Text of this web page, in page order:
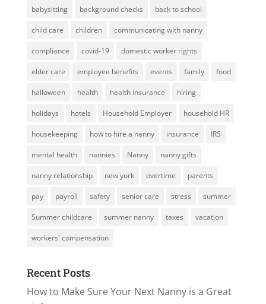
babysitting background checks back to school
child care children communicating with nanny
compliance covid-19 domestic worker rights
elder care employee benefits events family food
halloween health health insurance hiring
holidays hotels Household Employer household HR
housekeeping how to hire a nanny insurance IRS
mental health nannies Nanny nanny gifts
nanny relationship new york overtime parents
pay payroll safety senior care stress summer
Summer childcare summer nanny taxes vacation
workers' compensation
Recent Posts
How to Make Sure Your Next Nanny is a Great